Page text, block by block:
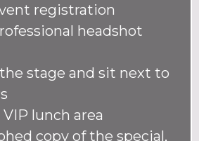
registration
headshot
stage and sit next to
lunch area
copy of the special,